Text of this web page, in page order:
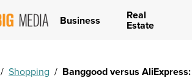
Business Real
Estate
/ Shopping / Banggood versus